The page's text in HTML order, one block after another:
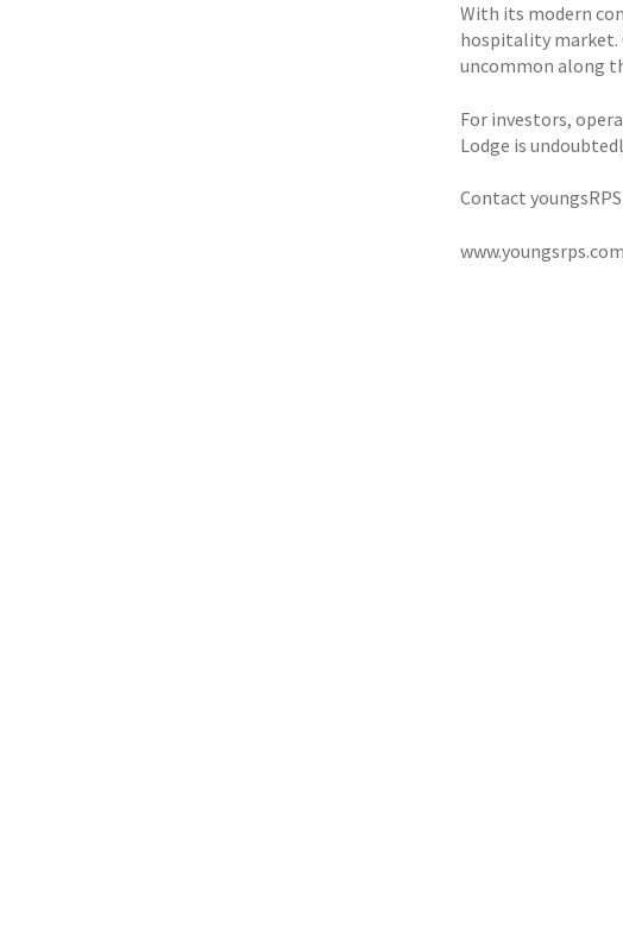
With its modern
hospitality market.
uncommon along
For investors,
Lodge is
Contact
www.youngsrps.com